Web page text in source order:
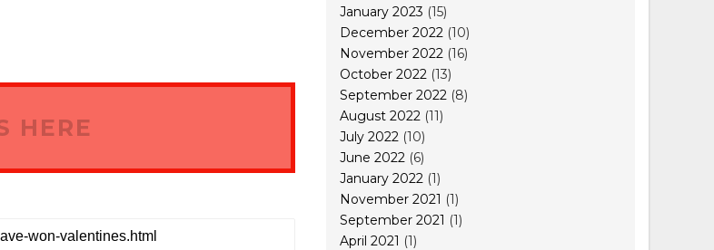
HERE
January 2023 (15)
December 2022 (10)
November 2022 (16)
October 2022 (13)
September 2022 (8)
August 2022 (11)
July 2022 (10)
June 2022 (6)
January 2022 (1)
November 2021 (1)
September 2021 (1)
April 2021 (1)